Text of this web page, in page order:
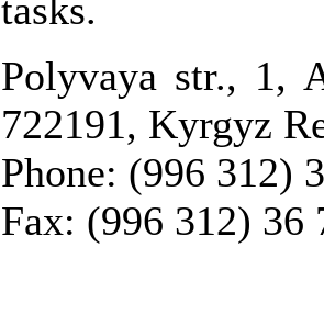
tasks.
Polyvaya str., 1,
722191, Kyrgyz
Phone: (996 312)
Fax: (996 312) 36